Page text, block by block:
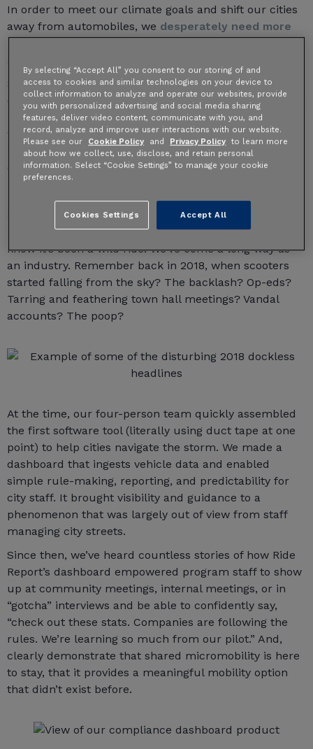
In order to meet our climate goals and shift our cities
away from automobiles, we desperately need more
Shared mobility data helps bolster the case for this
change, especially when made accessible to advocates,
researchers, and planners. So we’ve worked closely
with our city and operator partners to host this
information, in a form that's visually compelling,
centralized, and that safeguards personal information.
Some background on how we got here
If you’ve followed along on the dockless saga, you
know it’s been a wild ride. We’ve come a long way as
an industry. Remember back in 2018, when scooters
started falling from the sky? The backlash? Op-eds?
Tarring and feathering town hall meetings? Vandal
accounts? The poop?
At the time, our four-person team quickly assembled
the first software tool (literally using duct tape at one
point) to help cities navigate the storm. We made a
dashboard that ingests vehicle data and enabled
simple rule-making, reporting, and predictability for
city staff. It brought visibility and guidance to a
phenomenon that was largely out of view from staff
managing city streets.
Since then, we’ve heard countless stories of how Ride
Report’s dashboard empowered program staff to show
up at community meetings, internal meetings, or in
“gotcha” interviews and be able to confidently say,
“check out these stats. Companies are following the
rules. We’re learning so much from our pilot.” And,
clearly demonstrate that shared micromobility is here
to stay, that it provides a meaningful mobility option
that didn’t exist before.
By selecting “Accept All” you consent to our storing of and
access to cookies and similar technologies on your device to
collect information to analyze and operate our websites, provide
you with personalized advertising and social media sharing
features, deliver video content, communicate with you, and
record, analyze and improve user interactions with our website.
Please see our Cookie Policy and Privacy Policy to learn more
about how we collect, use, disclose, and retain personal
information. Select “Cookie Settings” to manage your cookie
preferences.
Cookies Settings Accept All